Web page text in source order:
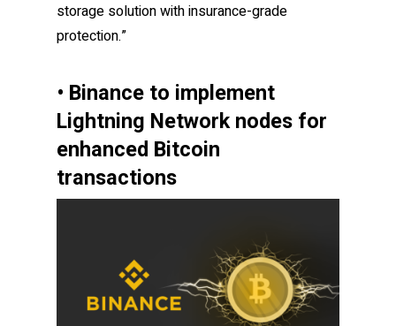
storage solution with insurance-grade
protection.”
• Binance to implement
Lightning Network nodes for
enhanced Bitcoin
transactions